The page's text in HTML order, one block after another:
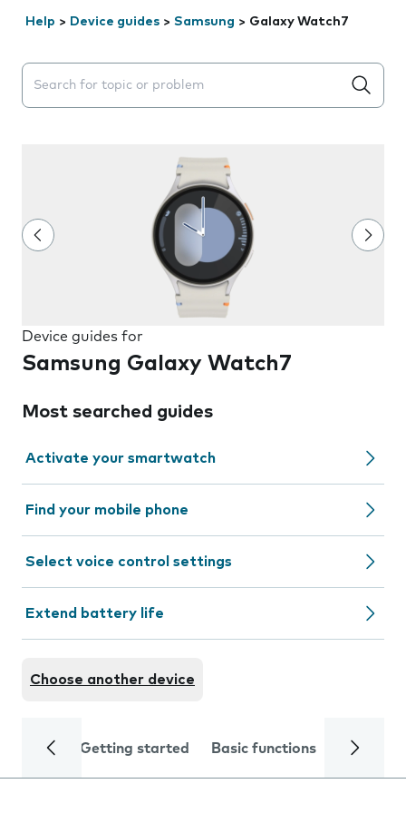
Help > Device guides > Samsung > Galaxy Watch7
Search suggestions will appear below the field as you
Device guides for
Samsung Galaxy Watch7
Most searched guides
Activate your smartwatch
Find your mobile phone
Select voice control settings
Extend battery life
Choose another device
Getting started Basic functions Calls